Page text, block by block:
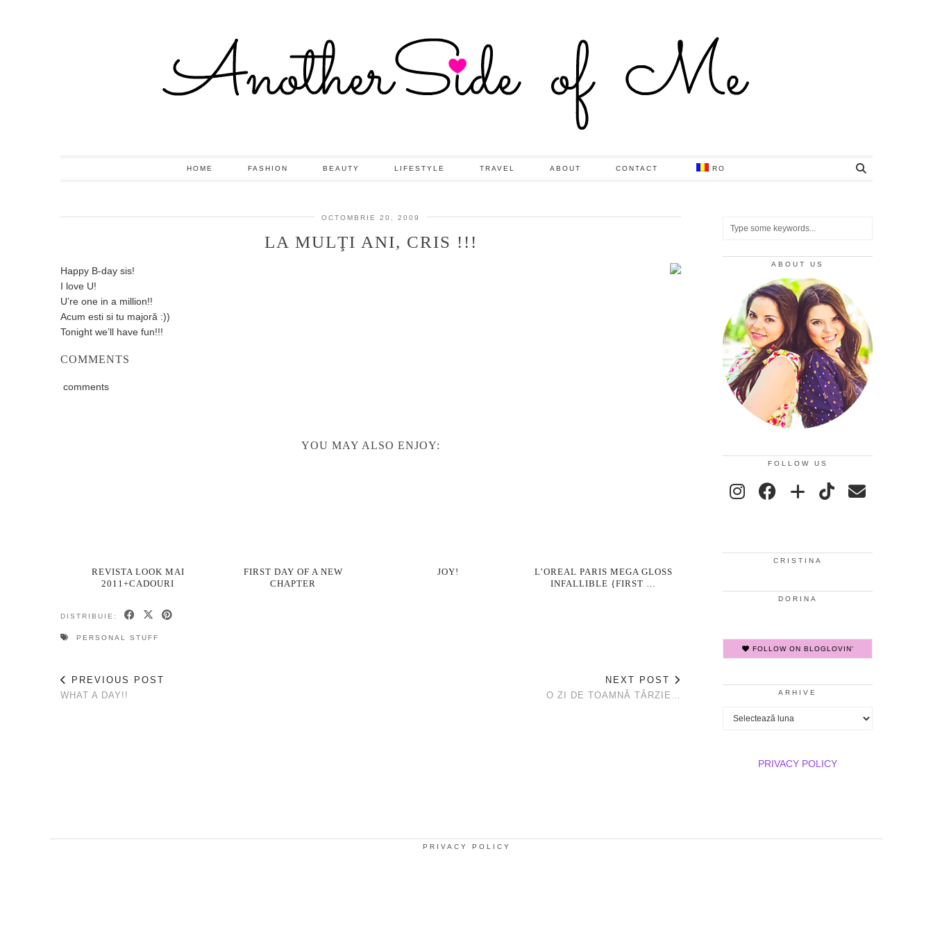
HOME FASHION BEAUTY LIFESTYLE TRAVEL ABOUT CONTACT RO
OCTOMBRIE 20, 2009
LA MULŢI ANI, CRIS !!!
Happy B-day sis!
I love U!
U’re one in a million!!
Acum esti si tu majoră :))
Tonight we’ll have fun!!!
COMMENTS
comments
YOU MAY ALSO ENJOY:
REVISTA LOOK MAI
2011+CADOURI
FIRST DAY OF A NEW
CHAPTER
JOY!
L’OREAL PARIS MEGA GLOSS
INFALLIBLE {FIRST …
DISTRIBUIE:
PERSONAL STUFF
PREVIOUS POST
WHAT A DAY!!
NEXT POST
O ZI DE TOAMNĂ TÂRZIE…
ABOUT US
FOLLOW US
CRISTINA
DORINA
FOLLOW ON BLOGLOVIN'
ARHIVE
Arhive
PRIVACY POLICY
PRIVACY POLICY